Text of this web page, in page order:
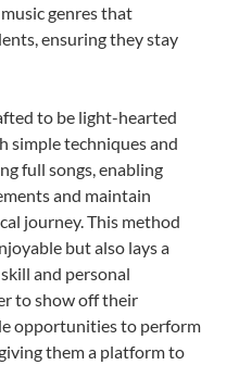
genres that
ensuring they stay
to be light-hearted
simple techniques and
full songs, enabling
and maintain
journey. This method
but also lays a
and personal
to show off their
opportunities to perform
them a platform to